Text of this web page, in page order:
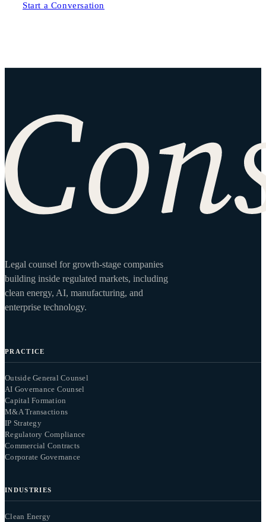
Start a Conversation
Site footer
Legal counsel for growth-stage companies
building inside regulated markets, including
clean energy, AI, manufacturing, and
enterprise technology.
PRACTICE
Outside General Counsel
AI Governance Counsel
Capital Formation
M&A Transactions
IP Strategy
Regulatory Compliance
Commercial Contracts
Corporate Governance
INDUSTRIES
Clean Energy